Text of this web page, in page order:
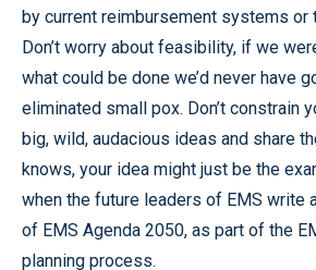
by current reimbursement systems or
Don’t worry about feasibility, if we
what could be done we’d never have
eliminated small pox. Don’t constrain
big, wild, audacious ideas and share
knows, your idea might just be the
when the future leaders of EMS write
of EMS Agenda 2050, as part of the
planning process.